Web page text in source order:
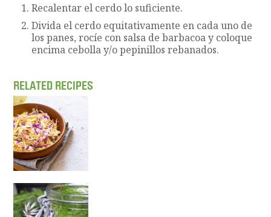
Recalentar el cerdo lo suficiente.
Divida el cerdo equitativamente en cada uno de
los panes, rocíe con salsa de barbacoa y coloque
encima cebolla y/o pepinillos rebanados.
RELATED RECIPES